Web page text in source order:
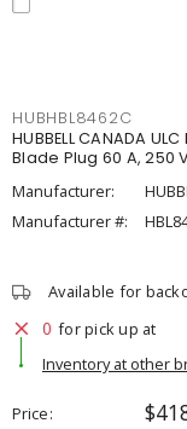
HUBHBL8462C
HUBBELL CANADA
Blade Plug 60 A, 250
Manufacturer:
Manufacturer #:
Available for
0 for pick up at
Inventory at other
Price